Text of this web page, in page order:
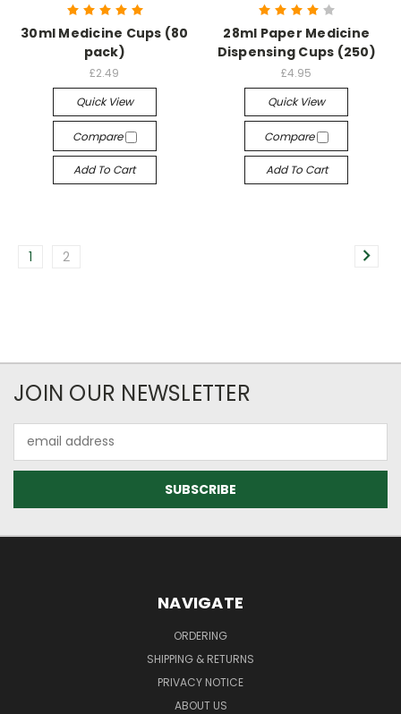
30ml Medicine Cups (80
pack)
£2.49
Quick View
Compare
Add To Cart
28ml Paper Medicine
Dispensing Cups (250)
£4.95
Quick View
Compare
Add To Cart
1 2
JOIN OUR NEWSLETTER
Address
NAVIGATE
ORDERING
SHIPPING & RETURNS
PRIVACY NOTICE
ABOUT US